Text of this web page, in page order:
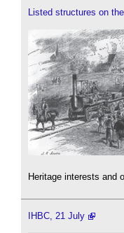
Listed structures on
Heritage interests and
IHBC, 21 July